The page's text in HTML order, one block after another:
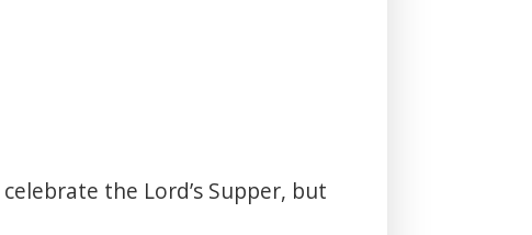
the Lord’s Supper, but